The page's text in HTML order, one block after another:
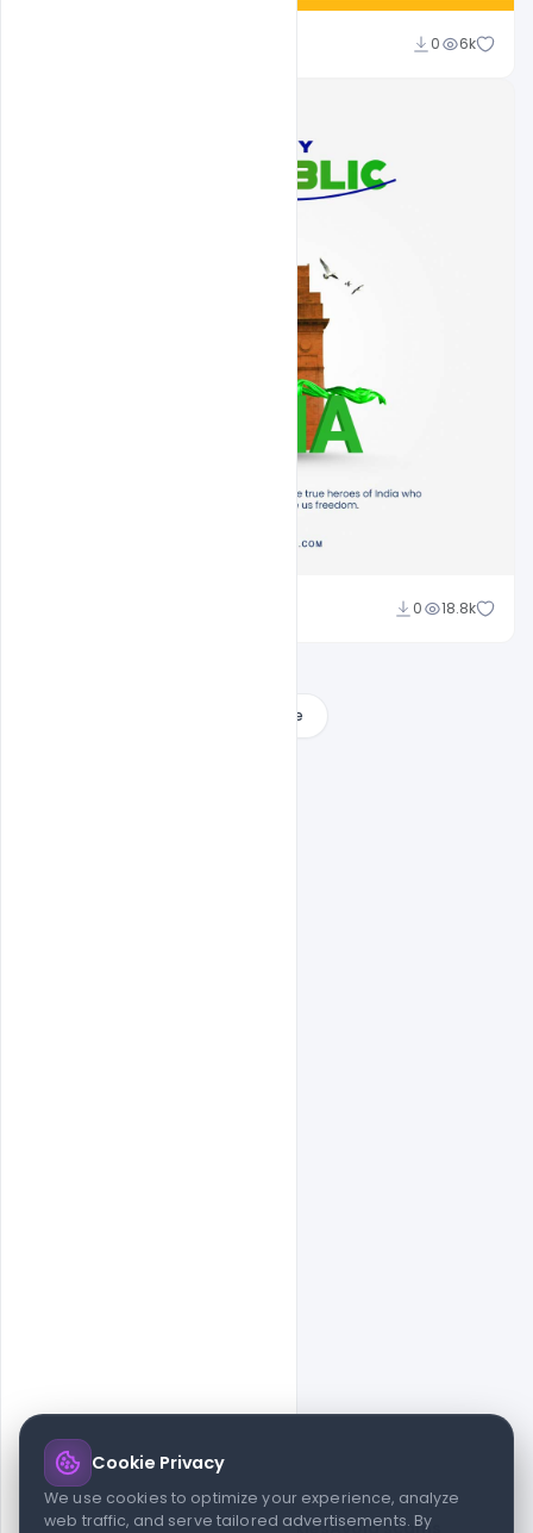
0 6k
0 18.8k
Load More
© 2026 indiater.com
Cookie Privacy
We use cookies to optimize your experience, analyze
web traffic, and serve tailored advertisements. By